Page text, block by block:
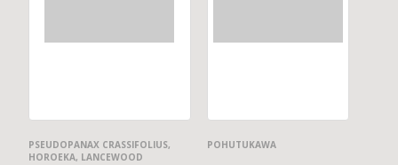
PSEUDOPANAX CRASSIFOLIUS,
HOROEKA, LANCEWOOD
POHUTUKAWA